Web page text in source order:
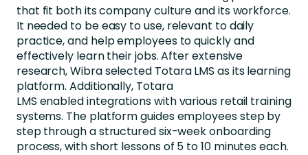
that fit both its company culture and its workforce.
It needed to be easy to use, relevant to daily
practice, and help employees toquickly and
effectively learn their jobs. After extensive
research,Wibraselected Totara LMS as its learning
platform. Additionally, Totara
LMS enabledintegrations with various retail training
systems. The platform guidesemployeesstep by
step through a structured six-week onboarding
process, with short lessons of 5 to 10 minutes each.